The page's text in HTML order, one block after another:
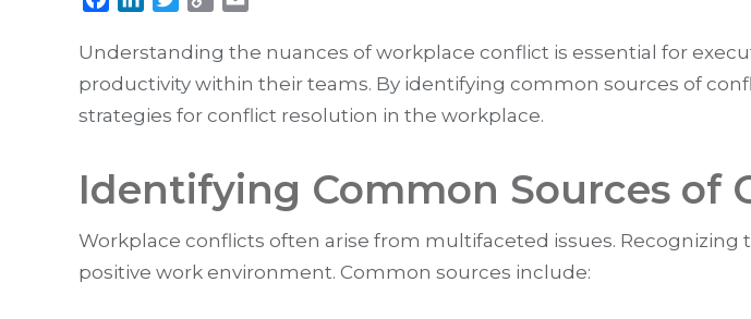
Understanding the nuances of workplace conflict is essential for
productivity within their teams. By identifying common sources of
strategies for conflict resolution in the workplace.
Identifying Common Sources of
Workplace conflicts often arise from multifaceted issues.
positive work environment. Common sources include: